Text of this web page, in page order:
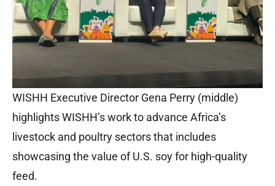
WISHH Executive Director Gena Perry (middle)
highlights WISHH’s work to advance Africa’s
livestock and poultry sectors that includes
showcasing the value of U.S. soy for high-quality
feed.